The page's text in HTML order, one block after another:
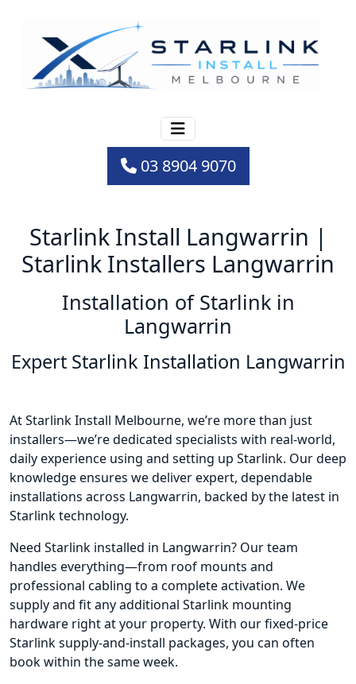
03 8904 9070
Starlink Install Langwarrin |
Starlink Installers Langwarrin
Installation of Starlink in
Langwarrin
Expert Starlink Installation Langwarrin
At Starlink Install Melbourne, we’re more than just
installers—we’re dedicated specialists with real-world,
daily experience using and setting up Starlink. Our deep
knowledge ensures we deliver expert, dependable
installations across Langwarrin, backed by the latest in
Starlink technology.
Need Starlink installed in Langwarrin? Our team
handles everything—from roof mounts and
professional cabling to a complete activation. We
supply and fit any additional Starlink mounting
hardware right at your property. With our fixed-price
Starlink supply-and-install packages, you can often
book within the same week.